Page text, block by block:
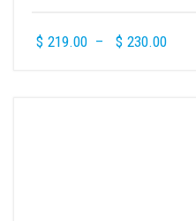
$ 219.00 – $ 230.00